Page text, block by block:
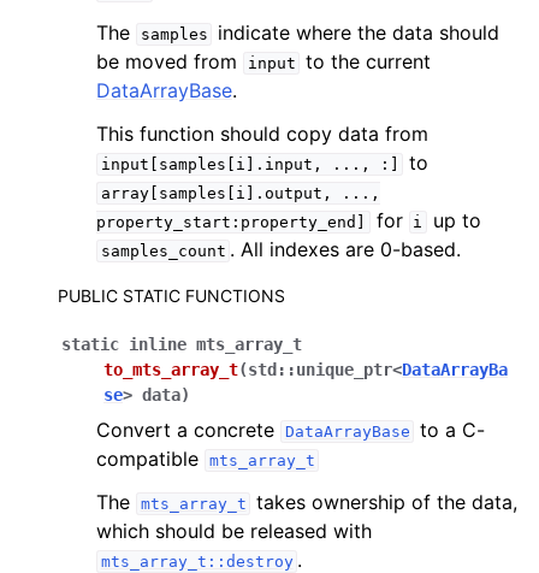
The
samples
indicate where the data should
be moved from
input to the current
DataArrayBase.
This function should copy data from
input[samples[i].input, ..., :] to
array[samples[i].output,
...,
property_start:property_end]
for i up to
samples_count . All indexes are 0-based.
PUBLIC STATIC FUNCTIONS
static inline mts_array_t
to_mts_array_t(std ::unique_ptr<DataArrayBa
se> data)
Convert a concrete DataArrayBase to a C-
compatible mts_array_t
The mts_array_t takes ownership of the data,
which should be released with
mts_array_t::destroy .